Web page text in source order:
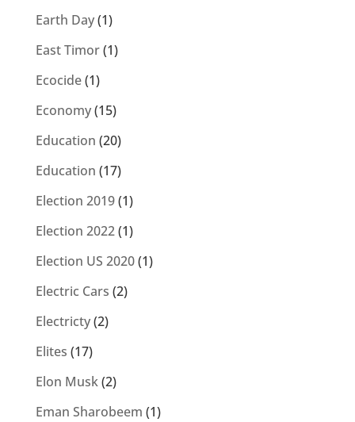
Earth Day(1)
East Timor(1)
Ecocide(1)
Economy(15)
Education (20)
Education (17)
Election 2019(1)
Election 2022(1)
Election US 2020(1)
Electric Cars (2)
Electricty(2)
Elites (17)
Elon Musk(2)
Eman Sharobeem (1)